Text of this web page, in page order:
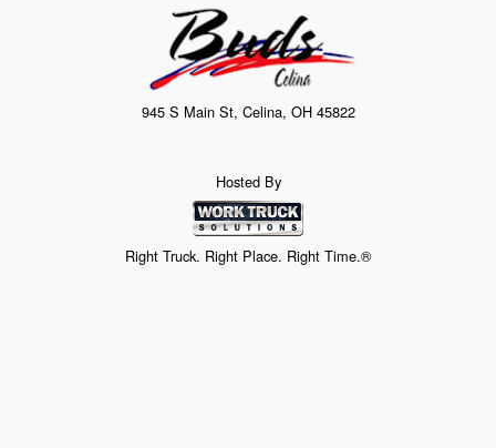
945 S Main St, Celina, OH 45822
Hosted By
Right Truck. Right Place. Right Time.®